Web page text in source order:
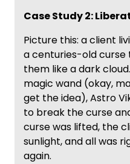
Case Study 2:
Picture this: a client
a centuries-old
them like a dark
magic wand (okay,
get the idea), Astro
to break the curse
curse was lifted, the
sunlight, and all was
again.